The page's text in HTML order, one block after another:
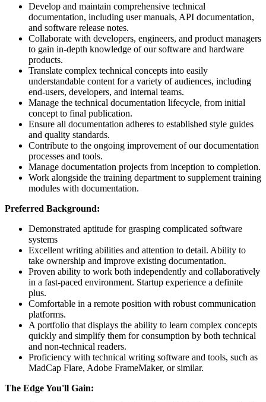
Develop and maintain comprehensive technical
documentation, including user manuals, API documentation,
and software release notes.
Collaborate with developers, engineers, and product managers
to gain in-depth knowledge of our software and hardware
products.
Translate complex technical concepts into easily
understandable content for a variety of audiences, including
end-users, developers, and internal teams.
Manage the technical documentation lifecycle, from initial
concept to final publication.
Ensure all documentation adheres to established style guides
and quality standards.
Contribute to the ongoing improvement of our documentation
processes and tools.
Manage documentation projects from inception to completion.
Work alongside the training department to supplement training
modules with documentation.
Preferred Background:
Demonstrated aptitude for grasping complicated software
systems
Excellent writing abilities and attention to detail. Ability to
take ownership and improve existing documentation.
Proven ability to work both independently and collaboratively
in a fast-paced environment. Startup experience a definite
plus.
Comfortable in a remote position with robust communication
platforms.
A portfolio that displays the ability to learn complex concepts
quickly and simplify them for consumption by both technical
and non-technical readers.
Proficiency with technical writing software and tools, such as
MadCap Flare, Adobe FrameMaker, or similar.
The Edge You'll Gain: